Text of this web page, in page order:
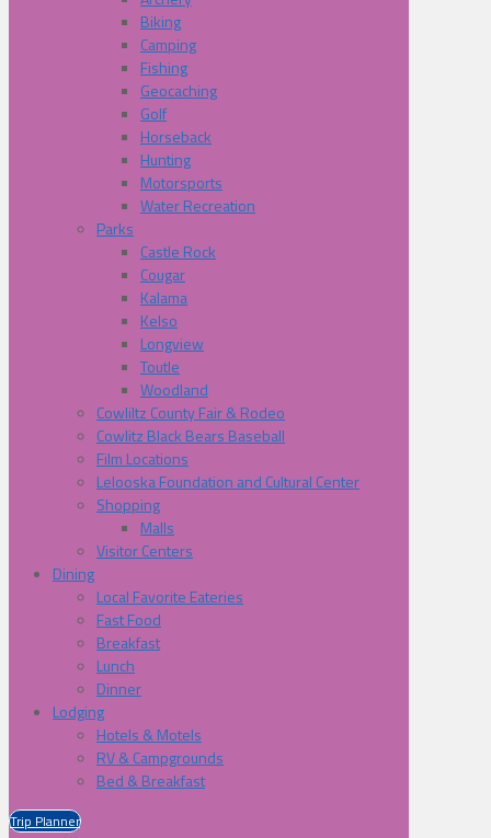
Biking
Camping
Fishing
Geocaching
Golf
Horseback
Hunting
Motorsports
Water Recreation
Parks
Castle Rock
Cougar
Kalama
Kelso
Longview
Toutle
Woodland
Cowliltz County Fair & Rodeo
Cowlitz Black Bears Baseball
Film Locations
Lelooska Foundation and Cultural Center
Shopping
Malls
Visitor Centers
Dining
Local Favorite Eateries
Fast Food
Breakfast
Lunch
Dinner
Lodging
Hotels & Motels
RV & Campgrounds
Bed & Breakfast
Trip Planner